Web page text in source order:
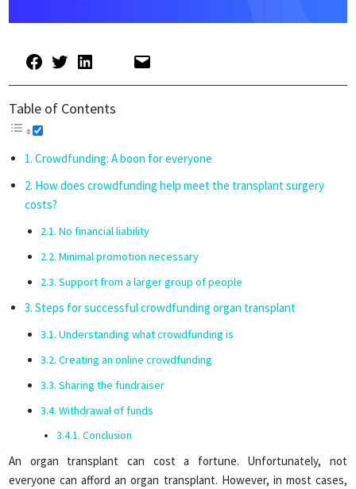
Table of Contents
Crowdfunding: A boon for everyone
How does crowdfunding help meet the transplant surgery
costs?
No financial liability
Minimal promotion necessary
Support from a larger group of people
Steps for successful crowdfunding organ transplant
Understanding what crowdfunding is
Creating an online crowdfunding
Sharing the fundraiser
Withdrawal of funds
Conclusion
An organ transplant can cost a fortune. Unfortunately, not
everyone can afford an organ transplant. However, in most cases,